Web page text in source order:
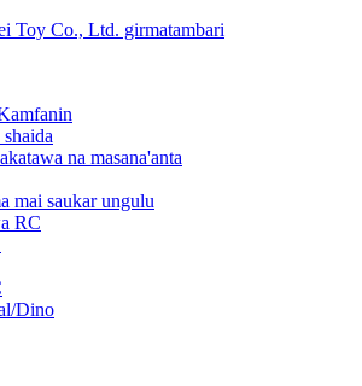
na masana'anta
mai saukar ungulu
RC
Dino